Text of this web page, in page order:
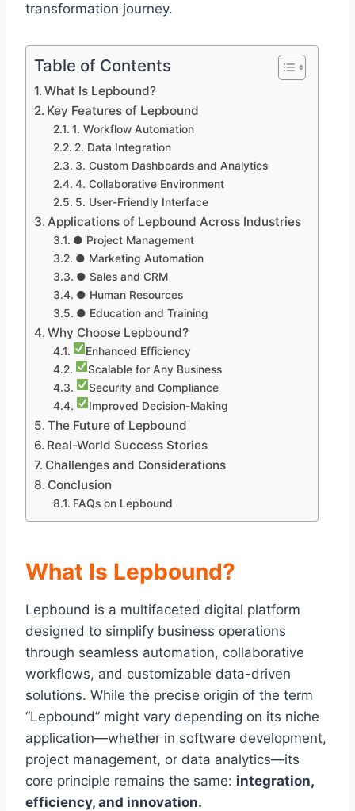
transformation journey.
Table of Contents
What Is Lepbound?
Key Features of Lepbound
1. Workflow Automation
2. Data Integration
3. Custom Dashboards and Analytics
4. Collaborative Environment
5. User-Friendly Interface
Applications of Lepbound Across Industries
● Project Management
● Marketing Automation
● Sales and CRM
● Human Resources
● Education and Training
Why Choose Lepbound?
Enhanced Efficiency
Scalable for Any Business
Security and Compliance
Improved Decision-Making
The Future of Lepbound
Real-World Success Stories
Challenges and Considerations
Conclusion
FAQs on Lepbound
What Is Lepbound?
Lepbound is a multifaceted digital platform
designed to simplify business operations
through seamless automation, collaborative
workflows, and customizable data-driven
solutions. While the precise origin of the term
“Lepbound” might vary depending on its niche
application—whether in software development,
project management, or data analytics—its
core principle remains the same: integration,
efficiency, and innovation.